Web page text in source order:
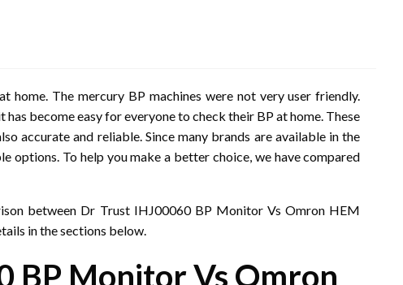
home. The mercury BP machines were not very user friendly.
become easy for everyone to check their BP at home. These
accurate and reliable. Since many brands are available in the
options. To help you make a better choice, we have compared
between Dr Trust IHJ00060 BP Monitor Vs Omron HEM
in the sections below.
BP Monitor Vs Omron